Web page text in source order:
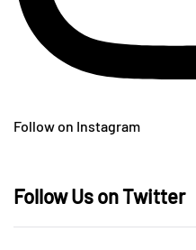
Follow on Instagram
Follow Us on Twitter